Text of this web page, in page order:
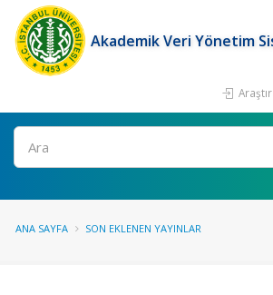
Akademik Veri Yönetim
Ara
ANA SAYFA SON EKLENEN YAYINLAR